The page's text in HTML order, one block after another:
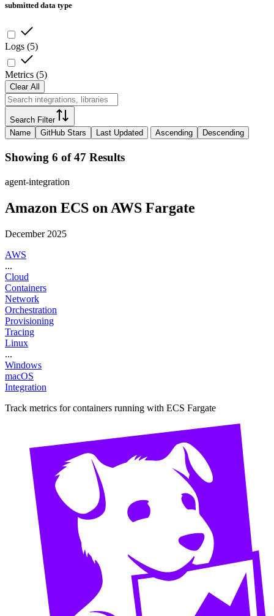
submitted data type
Logs (5)
Metrics (5)
Clear All
Search Filter
Name
GitHub Stars Last Updated Ascending Descending
Showing 6 of 47 Results
agent-integration
Amazon ECS on AWS Fargate
December 2025
AWS
...
Cloud
Containers
Network
Orchestration
Provisioning
Tracing
Linux
...
Windows
macOS
Integration
Track metrics for containers running with ECS Fargate